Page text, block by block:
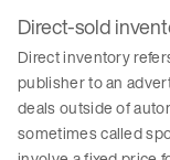
Direct-sold
Direct inventory
publisher to an
deals outside of
sometimes called